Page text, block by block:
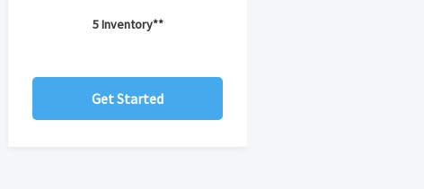
5 Inventory**
Get Started